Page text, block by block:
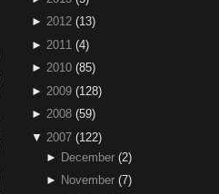
► 2012 (13)
► 2011 (4)
► 2010 (85)
► 2009 (128)
► 2008 (59)
▼ 2007 (122)
► December (2)
► November (7)